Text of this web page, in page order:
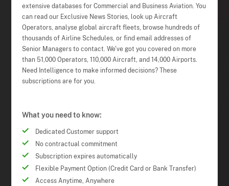
extensive databases for Commercial and Business Aviation. You
can read our Exclusive News Stories, look up Aircraft
Operators, analyse global aircraft fleets, browse hundreds of
thousands of Airline Schedules, or find email addresses of
Senior Managers to contact. We've got you covered on more
than 51,000 Operators, 110,000 Aircraft, and 14,000 Airports.
Need Intelligence to make informed decisions? These
subscriptions are for you.
What you need to know:
Dedicated Customer support
No contractual commitment
Subscription expires automatically
Flexible Payment Option (Credit Card or Bank Transfer)
Access Anytime, Anywhere